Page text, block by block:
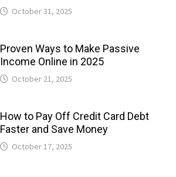
October 31, 2025
Proven Ways to Make Passive
Income Online in 2025
October 21, 2025
How to Pay Off Credit Card Debt
Faster and Save Money
October 17, 2025